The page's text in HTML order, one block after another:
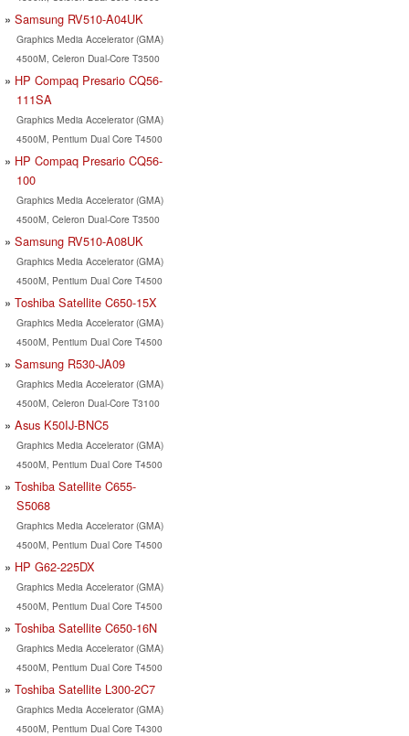
Samsung RV510-A04UK
Graphics Media Accelerator (GMA)
4500M, Celeron Dual-Core T3500
HP Compaq Presario CQ56-
111SA
Graphics Media Accelerator (GMA)
4500M, Pentium Dual Core T4500
HP Compaq Presario CQ56-
100
Graphics Media Accelerator (GMA)
4500M, Celeron Dual-Core T3500
Samsung RV510-A08UK
Graphics Media Accelerator (GMA)
4500M, Pentium Dual Core T4500
Toshiba Satellite C650-15X
Graphics Media Accelerator (GMA)
4500M, Pentium Dual Core T4500
Samsung R530-JA09
Graphics Media Accelerator (GMA)
4500M, Celeron Dual-Core T3100
Asus K50IJ-BNC5
Graphics Media Accelerator (GMA)
4500M, Pentium Dual Core T4500
Toshiba Satellite C655-
S5068
Graphics Media Accelerator (GMA)
4500M, Pentium Dual Core T4500
HP G62-225DX
Graphics Media Accelerator (GMA)
4500M, Pentium Dual Core T4500
Toshiba Satellite C650-16N
Graphics Media Accelerator (GMA)
4500M, Pentium Dual Core T4500
Toshiba Satellite L300-2C7
Graphics Media Accelerator (GMA)
4500M, Pentium Dual Core T4300